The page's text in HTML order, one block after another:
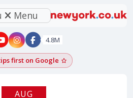
Menu
York - YouTube
New York - Instagram
4.8M
first on GoogleAdd as a Google
AUG